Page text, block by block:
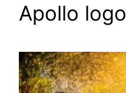
Apollo logo